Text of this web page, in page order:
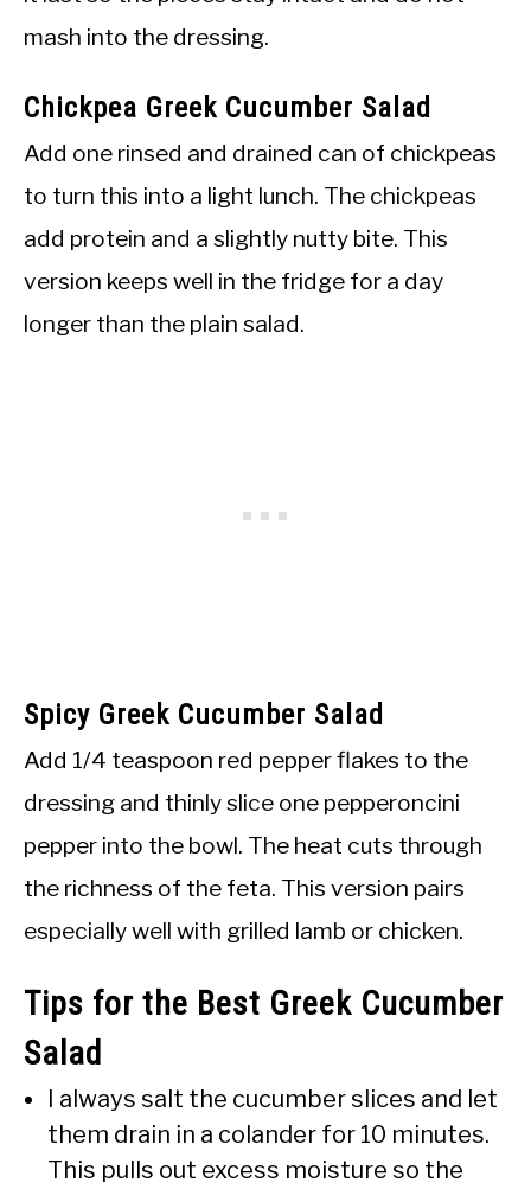
mash into the dressing.
Chickpea Greek Cucumber Salad
Add one rinsed and drained can of chickpeas
to turn this into a light lunch. The chickpeas
add protein and a slightly nutty bite. This
version keeps well in the fridge for a day
longer than the plain salad.
Spicy Greek Cucumber Salad
Add 1/4 teaspoon red pepper flakes to the
dressing and thinly slice one pepperoncini
pepper into the bowl. The heat cuts through
the richness of the feta. This version pairs
especially well with grilled lamb or chicken.
Tips for the Best Greek Cucumber
Salad
I always salt the cucumber slices and let
them drain in a colander for 10 minutes.
This pulls out excess moisture so the